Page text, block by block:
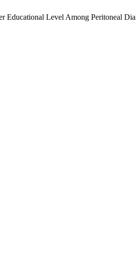
Level Among Peritoneal